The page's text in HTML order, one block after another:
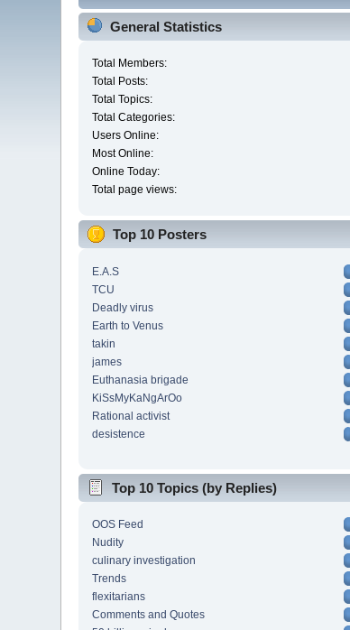
General Statistics
Total Members:
Total Posts:
Total Topics:
Total Categories:
Users Online:
Most Online:
Online Today:
Total page views:
Top 10 Posters
E.A.S
TCU
Deadly virus
Earth to Venus
takin
james
Euthanasia brigade
KiSsMyKaNgArOo
Rational activist
desistence
Top 10 Topics (by Replies)
OOS Feed
Nudity
culinary investigation
Trends
flexitarians
Comments and Quotes